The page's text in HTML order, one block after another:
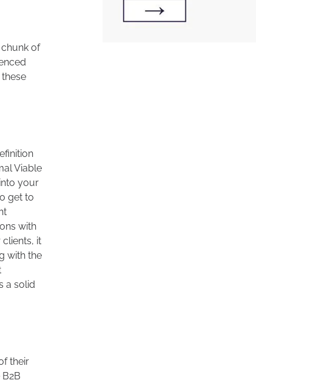
of
Viable
your
get to
with
clients, it
with the
a solid
their